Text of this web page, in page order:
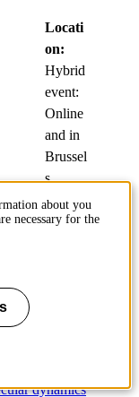
Locati
on:
Hybrid
event:
Online
and in
Brussel
s,
Belgiu
m
of
canonical
dynamics
about you
necessary for the